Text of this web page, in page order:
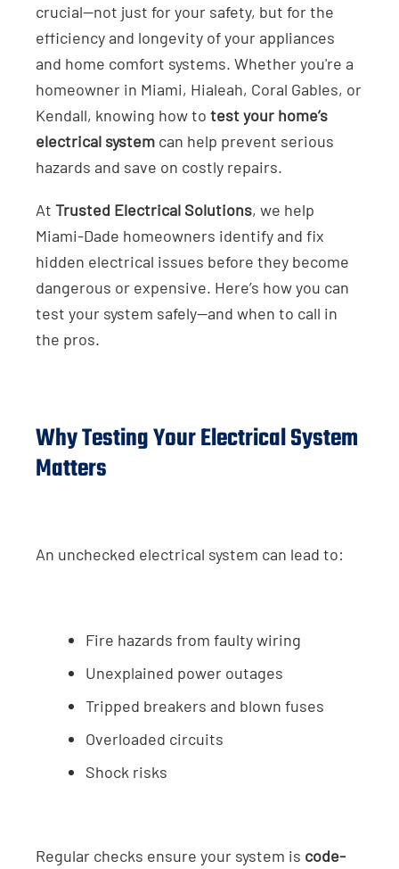
crucial—not just for your safety, but for the
efficiency and longevity of your appliances
and home comfort systems. Whether you're a
homeowner in Miami, Hialeah, Coral Gables, or
Kendall, knowing how to test your home’s
electrical system can help prevent serious
hazards and save on costly repairs.
At Trusted Electrical Solutions, we help
Miami-Dade homeowners identify and fix
hidden electrical issues before they become
dangerous or expensive. Here’s how you can
test your system safely—and when to call in
the pros.
Why Testing Your Electrical System
Matters
An unchecked electrical system can lead to:
Fire hazards from faulty wiring
Unexplained power outages
Tripped breakers and blown fuses
Overloaded circuits
Shock risks
Regular checks ensure your system is code-